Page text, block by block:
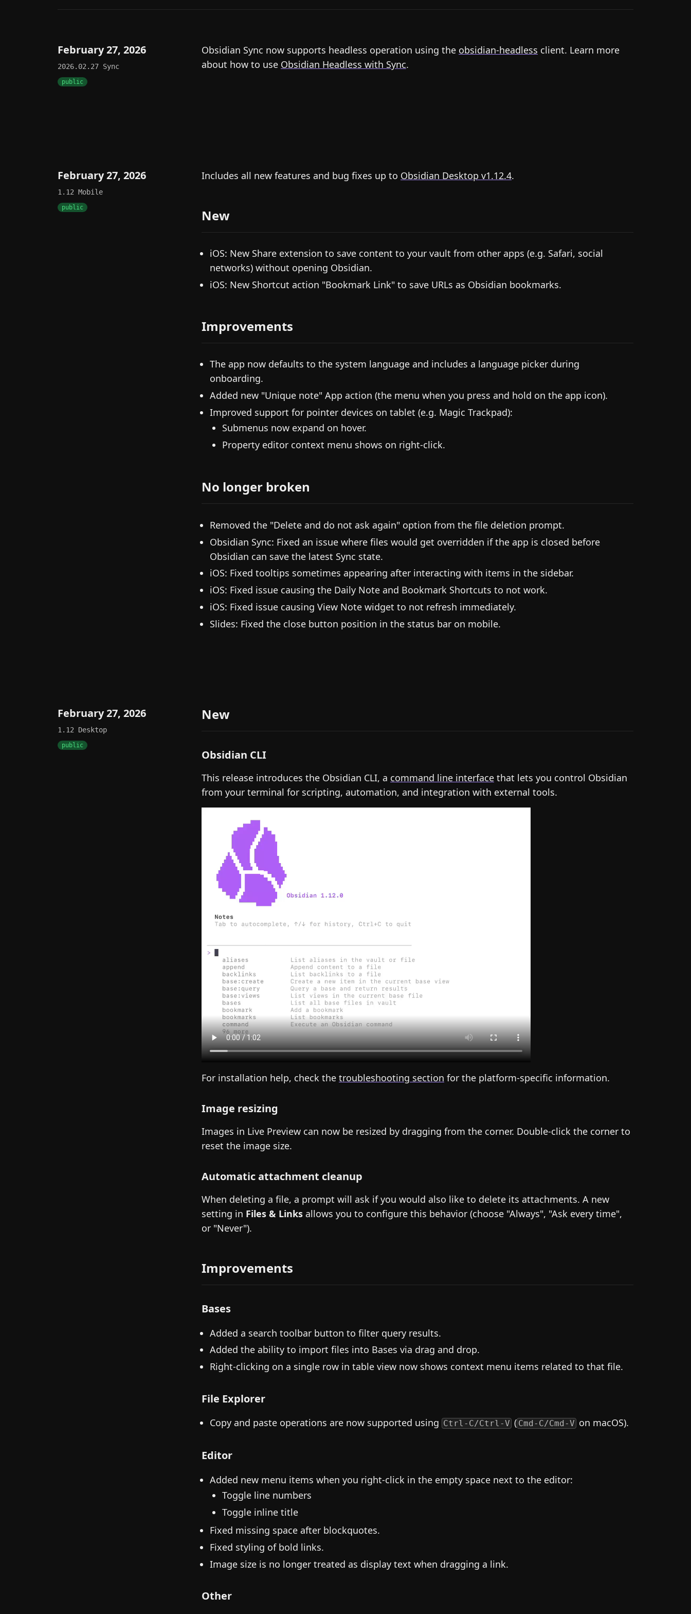
February 27, 2026
2026.02.27 Sync
public
Obsidian Sync now supports headless operation using the obsidian-headless client. Learn more
about how to use Obsidian Headless with Sync.
February 27, 2026
1.12 Mobile
public
Includes all new features and bug fixes up to Obsidian Desktop v1.12.4.
New
iOS: New Share extension to save content to your vault from other apps (e.g. Safari, social
networks) without opening Obsidian.
iOS: New Shortcut action "Bookmark Link" to save URLs as Obsidian bookmarks.
Improvements
The app now defaults to the system language and includes a language picker during
onboarding.
Added new "Unique note" App action (the menu when you press and hold on the app icon).
Improved support for pointer devices on tablet (e.g. Magic Trackpad):
Submenus now expand on hover.
Property editor context menu shows on right-click.
No longer broken
Removed the "Delete and do not ask again" option from the file deletion prompt.
Obsidian Sync: Fixed an issue where files would get overridden if the app is closed before
Obsidian can save the latest Sync state.
iOS: Fixed tooltips sometimes appearing after interacting with items in the sidebar.
iOS: Fixed issue causing the Daily Note and Bookmark Shortcuts to not work.
iOS: Fixed issue causing View Note widget to not refresh immediately.
Slides: Fixed the close button position in the status bar on mobile.
February 27, 2026
1.12 Desktop
public
New
Obsidian CLI
This release introduces the Obsidian CLI, a command line interface that lets you control Obsidian
from your terminal for scripting, automation, and integration with external tools.
For installation help, check the troubleshooting section for the platform-specific information.
Image resizing
Images in Live Preview can now be resized by dragging from the corner. Double-click the corner to
reset the image size.
Automatic attachment cleanup
When deleting a file, a prompt will ask if you would also like to delete its attachments. A new
setting in Files & Links allows you to configure this behavior (choose "Always", "Ask every time",
or "Never").
Improvements
Bases
Added a search toolbar button to filter query results.
Added the ability to import files into Bases via drag and drop.
Right-clicking on a single row in table view now shows context menu items related to that file.
File Explorer
Copy and paste operations are now supported using Ctrl-C/Ctrl-V ( Cmd-C/Cmd-V on macOS).
Editor
Added new menu items when you right-click in the empty space next to the editor:
Toggle line numbers
Toggle inline title
Fixed missing space after blockquotes.
Fixed styling of bold links.
Image size is no longer treated as display text when dragging a link.
Other